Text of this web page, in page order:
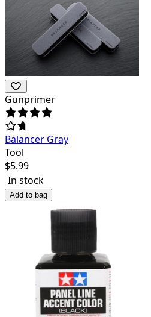
Gunprimer
Balancer Gray
Tool
$5.99
In stock
Add to bag